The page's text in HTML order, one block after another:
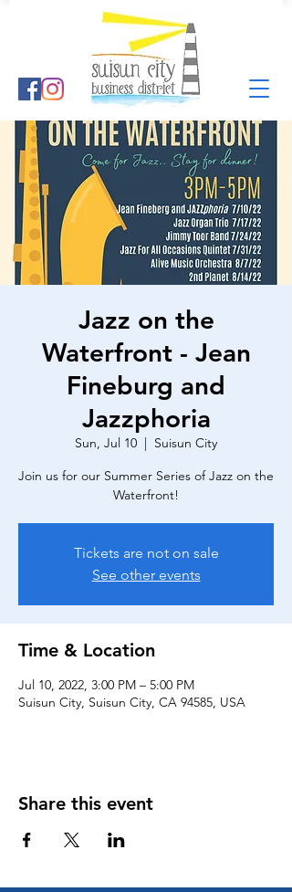
Jazz on the
Waterfront - Jean
Fineburg and
Jazzphoria
Sun, Jul 10
  |
Suisun City
Join us for our Summer Series of Jazz on the
Waterfront!
Tickets are not on sale
See other events
Time & Location
Jul 10, 2022, 3:00 PM – 5:00 PM
Suisun City, Suisun City, CA 94585, USA
Share this event